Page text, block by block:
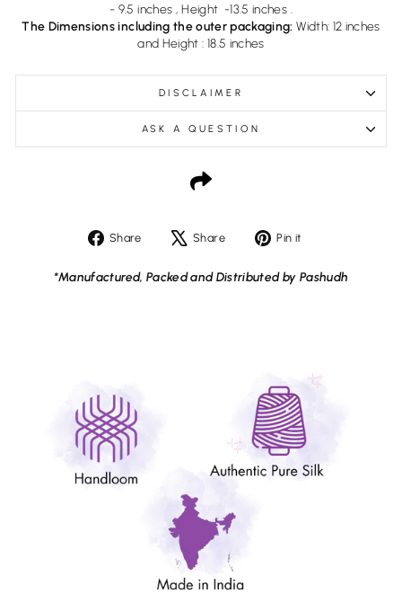
- 9.5 inches , Height -13.5 inches .
The Dimensions including the outer packaging: Width: 12 inches
and Height : 18.5 inches
DISCLAIMER
ASK A QUESTION
Share
Share
Facebook
Share
Tweet
X
Pin it
Pinterest
*Manufactured, Packed and Distributed by Pashudh